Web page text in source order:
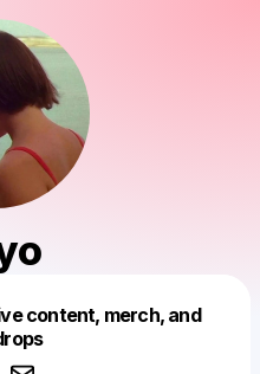
content, merch, and
like this